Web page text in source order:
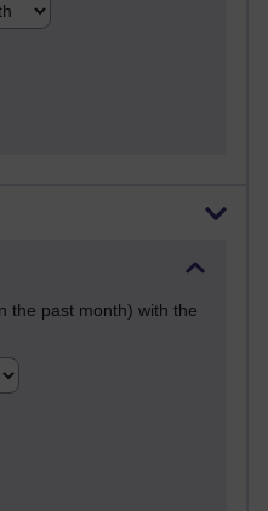
the past month) with the